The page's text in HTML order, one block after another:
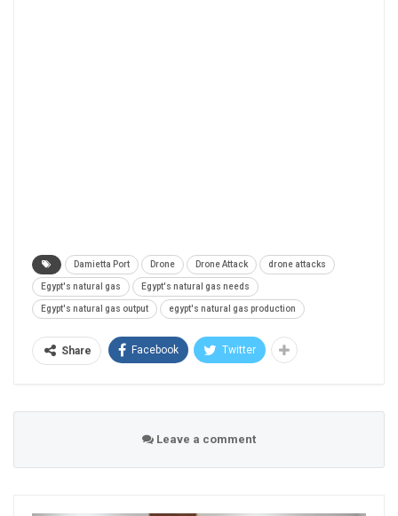
Damietta Port Drone Drone Attack drone attacks
Egypt's natural gas Egypt's natural gas needs
Egypt's natural gas output egypt's natural gas production
Share Facebook Twitter
Leave a comment